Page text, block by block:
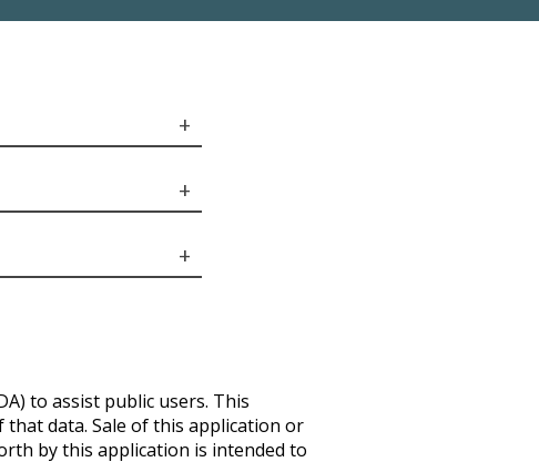
to assist public users. This
data. Sale of this application or
by this application is intended to